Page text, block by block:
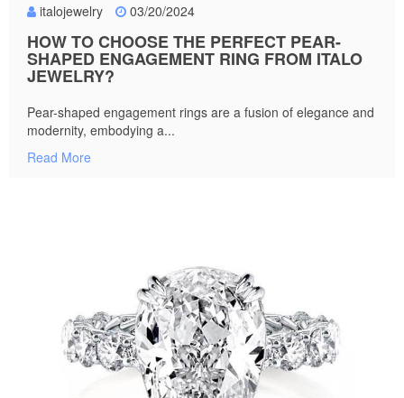
italojewelry 03/20/2024
HOW TO CHOOSE THE PERFECT PEAR-
SHAPED ENGAGEMENT RING FROM ITALO
JEWELRY?
Pear-shaped engagement rings are a fusion of elegance and
modernity, embodying a...
Read More